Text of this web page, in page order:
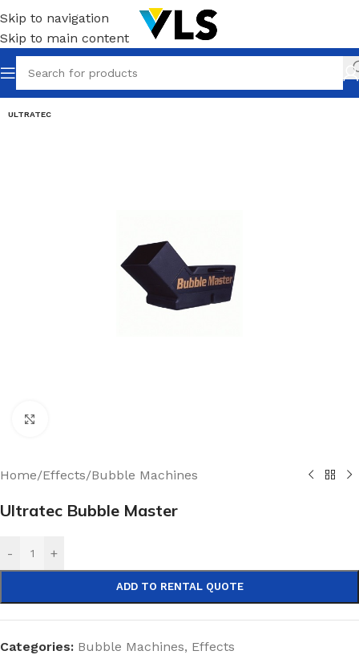
Skip to navigation
Skip to main content
ULTRATEC
Home/Effects/Bubble Machines
Ultratec Bubble Master
- +
ADD TO RENTAL QUOTE
Categories: Bubble Machines, Effects